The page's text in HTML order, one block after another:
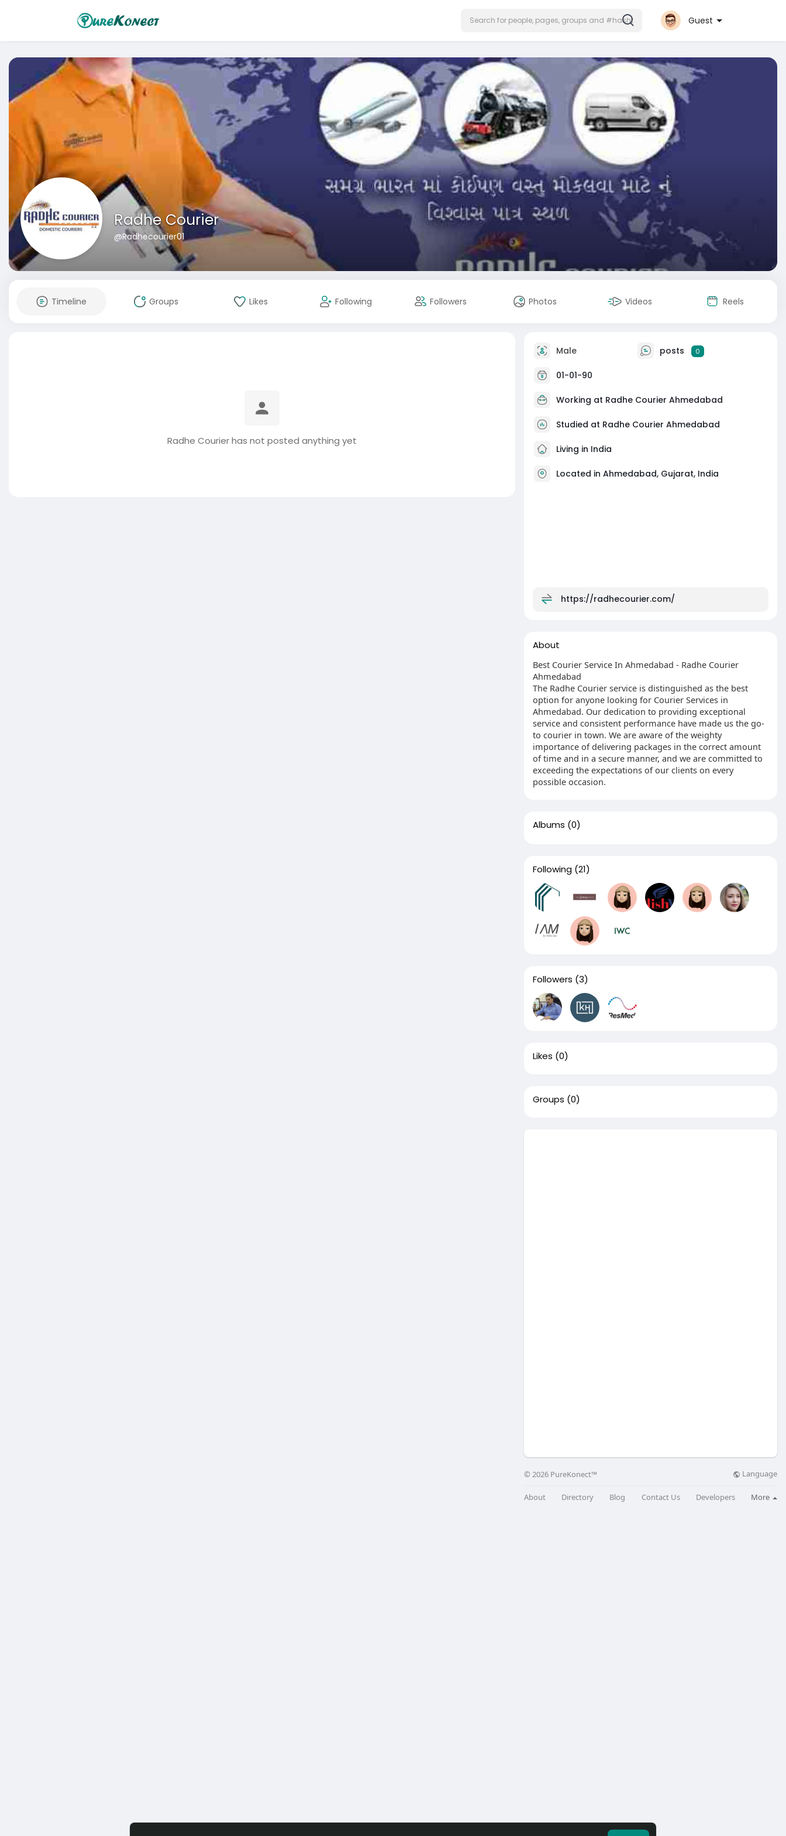
Guest
Radhe Courier
@Radhecourier01
Timeline Groups Likes Following Followers Photos Videos Reels
Radhe Courier has not posted anything yet
Male posts 0
01-01-90
Working at Radhe Courier Ahmedabad
Studied at Radhe Courier Ahmedabad
Living in India
Located in Ahmedabad, Gujarat, India
https://radhecourier.com/
About
Best Courier Service In Ahmedabad - Radhe Courier
Ahmedabad
The Radhe Courier service is distinguished as the best
option for anyone looking for Courier Services in
Ahmedabad. Our dedication to providing exceptional
service and consistent performance have made us the go-
to courier in town. We are aware of the weighty
importance of delivering packages in the correct amount
of time and in a secure manner, and we are committed to
exceeding the expectations of our clients on every
possible occasion.
Albums (0)
Following (21)
Followers (3)
Likes (0)
Groups (0)
© 2026 PureKonect™ Language
About Directory Blog Contact Us Developers More